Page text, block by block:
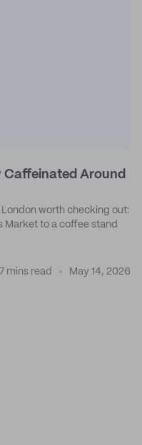
Caffeinated Around
worth checking out:
Market to a coffee stand
7 mins read May 14, 2026